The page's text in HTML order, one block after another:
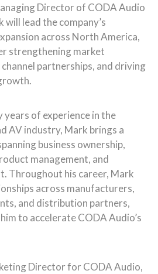
Director of CODA Audio
will lead the company’s
across North America,
strengthening market
partnerships, and driving
of experience in the
AV industry, Mark brings a
business ownership,
management, and
Throughout his career, Mark
across manufacturers,
and distribution partners,
to accelerate CODA Audio’s
Director for CODA Audio,